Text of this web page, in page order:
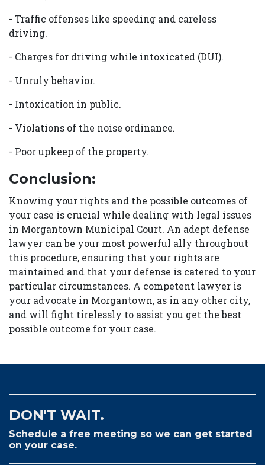
- Traffic offenses like speeding and careless
driving.
- Charges for driving while intoxicated (DUI).
- Unruly behavior.
- Intoxication in public.
- Violations of the noise ordinance.
- Poor upkeep of the property.
Conclusion:
Knowing your rights and the possible outcomes of
your case is crucial while dealing with legal issues
in Morgantown Municipal Court. An adept defense
lawyer can be your most powerful ally throughout
this procedure, ensuring that your rights are
maintained and that your defense is catered to your
particular circumstances. A competent lawyer is
your advocate in Morgantown, as in any other city,
and will fight tirelessly to assist you get the best
possible outcome for your case.
DON'T WAIT.
Schedule a free meeting so we can get started
on your case.